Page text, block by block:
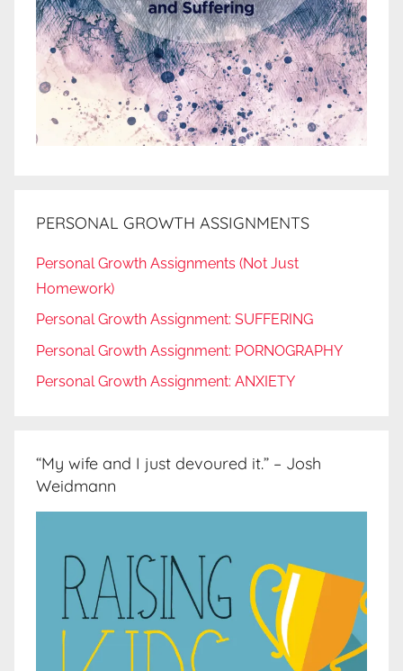
PERSONAL GROWTH ASSIGNMENTS
Personal Growth Assignments (Not Just
Homework)
Personal Growth Assignment: SUFFERING
Personal Growth Assignment: PORNOGRAPHY
Personal Growth Assignment: ANXIETY
“My wife and I just devoured it.” – Josh
Weidmann